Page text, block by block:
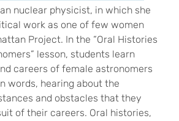
nuclear physicist, in which she
work as one of few women
Project. In the “Oral Histories
lesson, students learn
careers of female astronomers
words, hearing about the
and obstacles that they
of their careers. Oral histories,